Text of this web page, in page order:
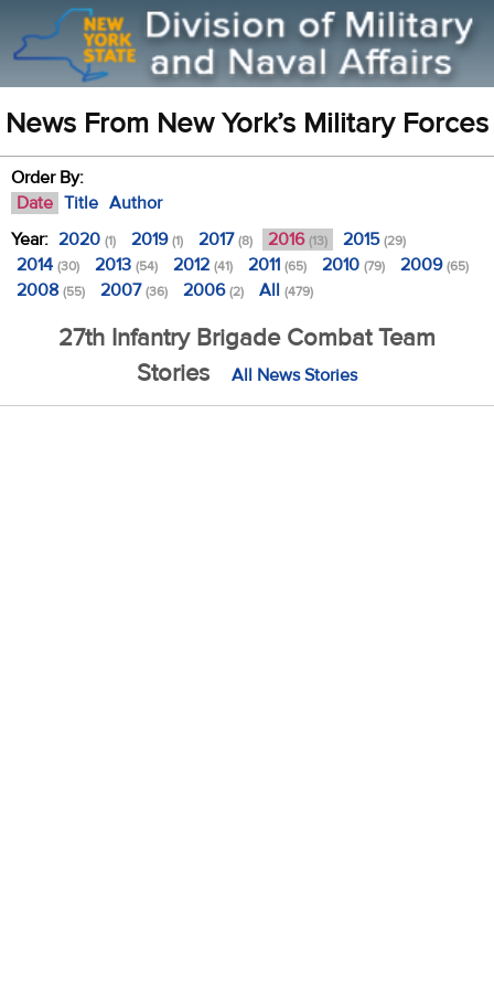
News From New York’s Military Forces
Order By:
Date Title Author
Year: 2020 (1) 2019(1) 2017(8) 2016 (13) 2015(29)
2014 (30) 2013 (54) 2012 (41) 2011 (65) 2010 (79) 2009(65)
2008 (55) 2007(36) 2006(2) All (479)
27th Infantry Brigade Combat Team
Stories
All News Stories